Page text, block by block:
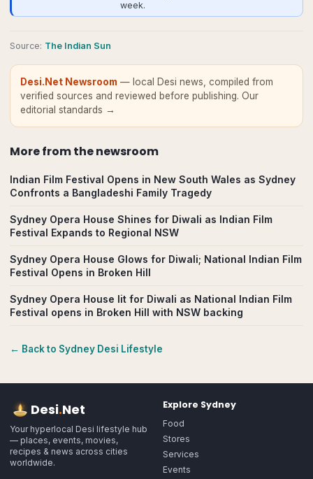
week.
Source: The Indian Sun
Desi.Net Newsroom — local Desi news, compiled from
verified sources and reviewed before publishing. Our
editorial standards →
More fromthe newsroom
Indian Film Festival Opens in New South Wales as Sydney
Confronts a Bangladeshi Family Tragedy
Sydney Opera House Shines for Diwali as Indian Film
Festival Expands to Regional NSW
Sydney Opera House Glows for Diwali; National Indian Film
Festival Opens in Broken Hill
Sydney Opera House lit for Diwali as National Indian Film
Festival opens in Broken Hill with NSW backing
← Back to Sydney Desi Lifestyle
Desi.Net
Your hyperlocal Desi lifestyle hub
— places, events, movies,
recipes & news across cities
worldwide.
Explore Sydney
Food
Stores
Services
Events